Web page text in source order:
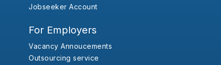
Jobseeker Account
For Employers
Vacancy Annoucements
Outsourcing service